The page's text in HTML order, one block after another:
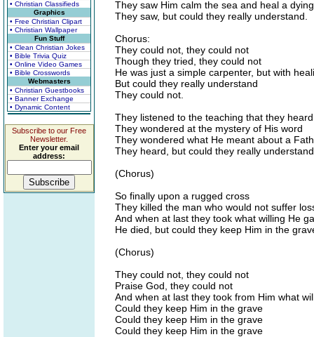
• Christian Classifieds
Graphics
• Free Christian Clipart
• Christian Wallpaper
Fun Stuff
• Clean Christian Jokes
• Bible Trivia Quiz
• Online Video Games
• Bible Crosswords
Webmasters
• Christian Guestbooks
• Banner Exchange
• Dynamic Content
Subscribe to our Free
Newsletter.
Enter your email
address:
They saw Him calm the sea and heal a
They saw, but could they really understand.
Chorus:
They could not, they could not
Though they tried, they could not
He was just a simple carpenter, but with
But could they really understand
They could not.
They listened to the teaching that they heard
They wondered at the mystery of His word
They wondered what He meant about a
They heard, but could they really understand
(Chorus)
So finally upon a rugged cross
They killed the man who would not suffer
And when at last they took what willing He
He died, but could they keep Him in the
(Chorus)
They could not, they could not
Praise God, they could not
And when at last they took from Him what
Could they keep Him in the grave
Could they keep Him in the grave
Could they keep Him in the grave